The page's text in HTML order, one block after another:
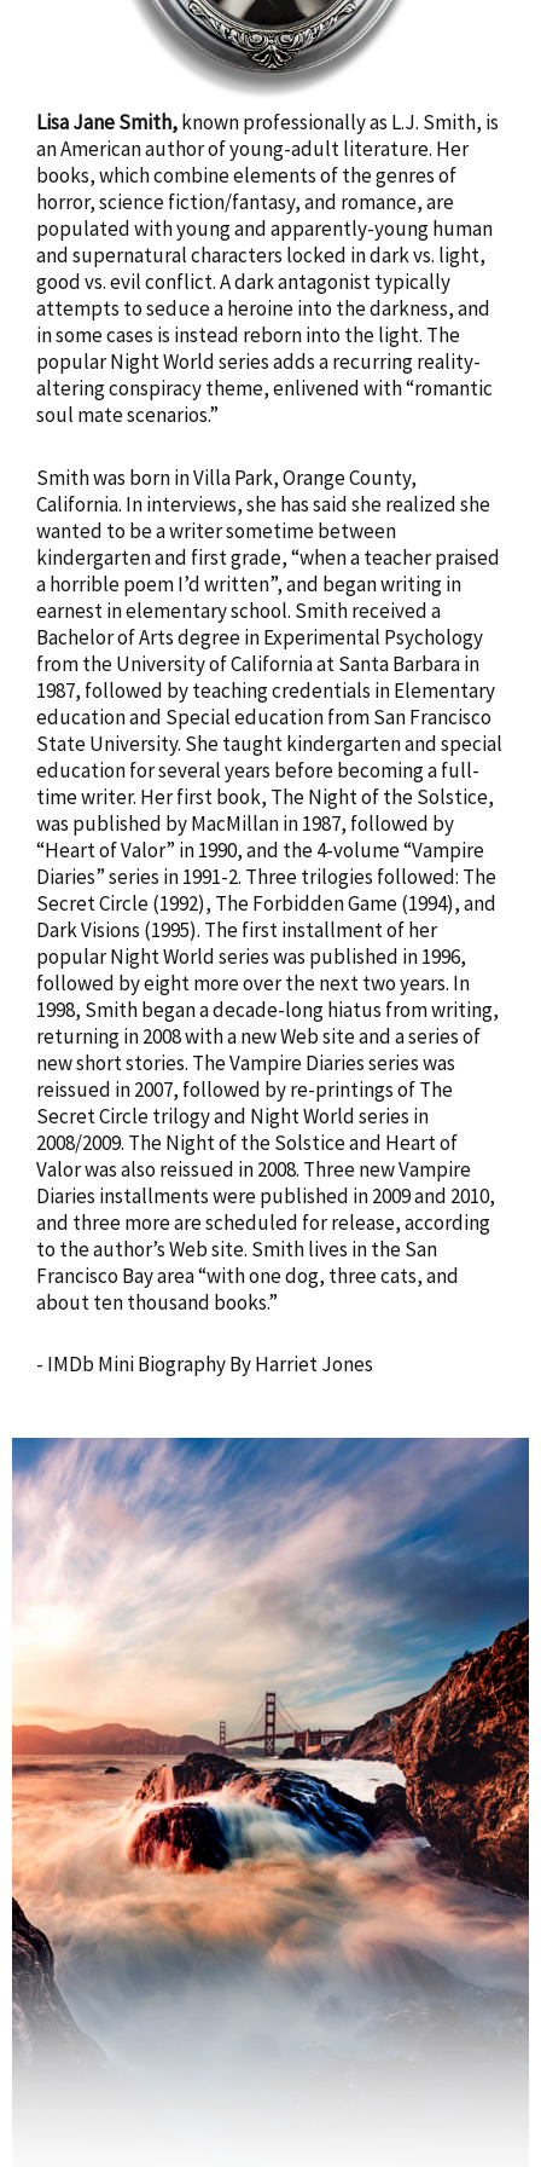
Lisa Jane Smith,known professionally as L.J. Smith, is
an American author of young-adult literature. Her
books, which combine elements of the genres of
horror, science fiction/fantasy, and romance, are
populated with young and apparently-young human
and supernatural characters locked in dark vs. light,
good vs. evil conflict. A dark antagonist typically
attempts to seduce a heroine into the darkness, and
in some cases is instead reborn into the light. The
popular Night World series adds a recurring reality-
altering conspiracy theme, enlivened with “romantic
soul mate scenarios.”
Smith was born in Villa Park, Orange County,
California. In interviews, she has said she realized she
wanted to be a writer sometime between
kindergarten and first grade, “when a teacher praised
a horrible poem I’d written”, and began writing in
earnest in elementary school. Smith received a
Bachelor of Arts degree in Experimental Psychology
from the University of California at Santa Barbara in
1987, followed by teaching credentials in Elementary
education and Special education from San Francisco
State University. She taught kindergarten and special
education for several years before becoming a full-
time writer. Her first book, The Night of the Solstice,
was published by MacMillan in 1987, followed by
“Heart of Valor” in 1990, and the 4-volume “Vampire
Diaries” series in 1991-2. Three trilogies followed: The
Secret Circle (1992), The Forbidden Game (1994), and
Dark Visions (1995). The first installment of her
popular Night World series was published in 1996,
followed by eight more over the next two years. In
1998, Smith began a decade-long hiatus from writing,
returning in 2008 with a new Web site and a series of
new short stories. The Vampire Diaries series was
reissued in 2007, followed by re-printings of The
Secret Circle trilogy and Night World series in
2008/2009. The Night of the Solstice and Heart of
Valor was also reissued in 2008. Three new Vampire
Diaries installments were published in 2009 and 2010,
and three more are scheduled for release, according
to the author’s Web site. Smith lives in the San
Francisco Bay area “with one dog, three cats, and
about ten thousand books.”
- IMDb Mini Biography By Harriet Jones